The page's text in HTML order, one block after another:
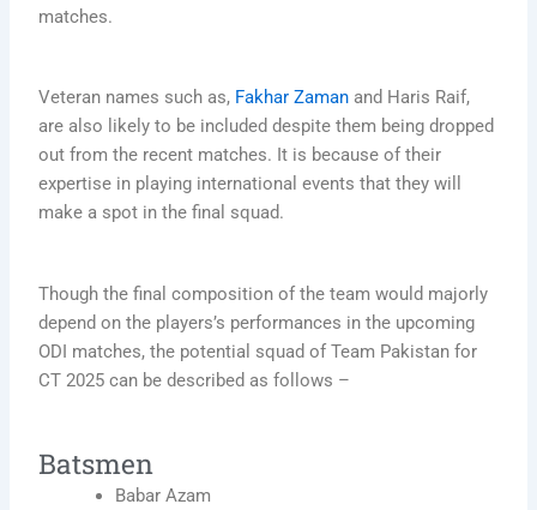
matches.
Veteran names such as, Fakhar Zaman and Haris Raif,
are also likely to be included despite them being dropped
out from the recent matches. It is because of their
expertise in playing international events that they will
make a spot in the final squad.
Though the final composition of the team would majorly
depend on the players’s performances in the upcoming
ODI matches, the potential squad of Team Pakistan for
CT 2025 can be described as follows –
Batsmen
Babar Azam